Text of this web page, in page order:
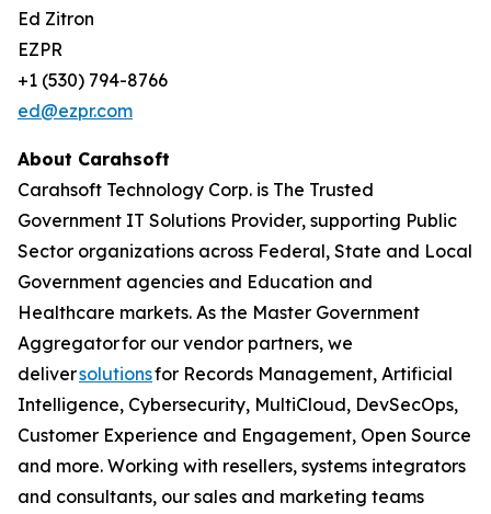
Ed Zitron
EZPR
+1 (530) 794-8766
ed@ezpr.com
About Carahsoft
Carahsoft Technology Corp. is The Trusted
Government IT Solutions Provider, supporting Public
Sector organizations across Federal, State and Local
Government agencies and Education and
Healthcare markets. As the Master Government
Aggregator for our vendor partners, we
deliversolutionsfor Records Management, Artificial
Intelligence, Cybersecurity, MultiCloud, DevSecOps,
Customer Experience and Engagement, Open Source
and more. Working with resellers, systems integrators
and consultants, our sales and marketing teams